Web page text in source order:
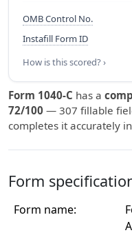
OMB Control No.
Instafill Form ID
How is this scored? ›
Form 1040-C has a
72/100 — 307 fillable
completes it accurately
Form
Form name: